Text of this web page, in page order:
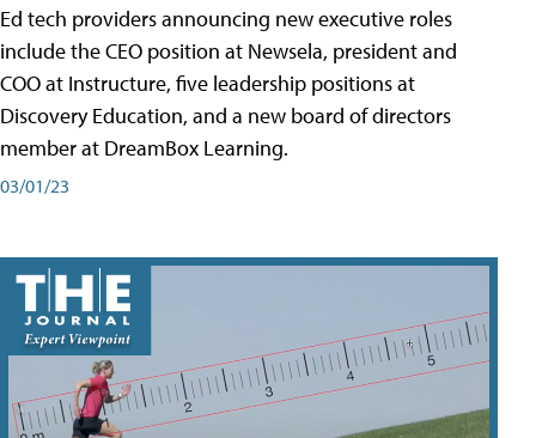
Ed tech providers announcing new executive roles
include the CEO position at Newsela, president and
COO at Instructure, five leadership positions at
Discovery Education, and a new board of directors
member at DreamBox Learning.
03/01/23